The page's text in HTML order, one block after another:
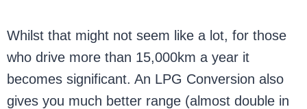
Whilst that might not seem like a lot, for those
who drive more than 15,000km a year it
becomes significant. An LPG Conversion also
gives you much better range (almost double in